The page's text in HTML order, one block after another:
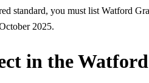
standard, you must list Watford
2025.
in the